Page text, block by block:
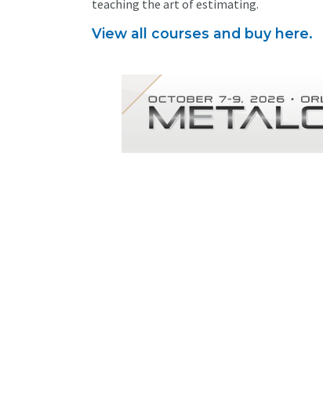
teaching the art of estimating.
View all courses and buy here.